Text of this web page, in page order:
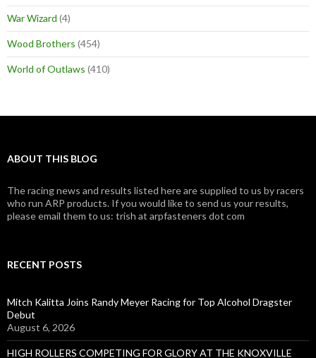
War Wizard (4)
Wood Brothers (454)
World of Outlaws (410)
ABOUT THIS BLOG
The racing news and results listed here are supplied to us by racers
who run ARP products. If you would like to send us your results,
please email them to us: trish at arpfasteners dot com
RECENT POSTS
Mitch Kalitta Joins Randy Meyer Racing for Top Alcohol Dragster
Debut
August 6, 2026
HIGH ROLLERS COMPETING FOR GLORY AT THE KNOXVILLE